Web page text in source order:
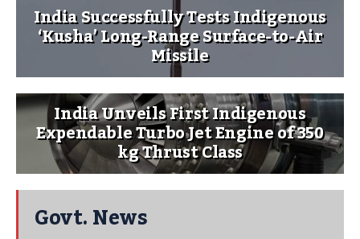
India Successfully Tests Indigenous
‘Kusha’ Long-Range Surface-to-Air
Missile
India Unveils First Indigenous
Expendable Turbo Jet Engine of 350
kg Thrust Class
Govt. News